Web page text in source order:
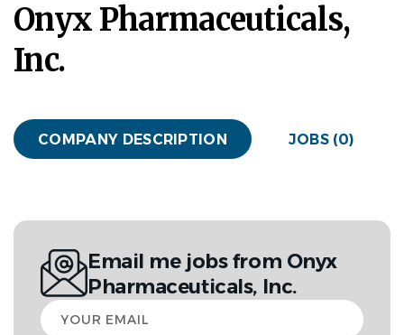
Onyx Pharmaceuticals,
Inc.
COMPANY DESCRIPTION JOBS (0)
Email me jobs from Onyx
Pharmaceuticals, Inc.
Your
email